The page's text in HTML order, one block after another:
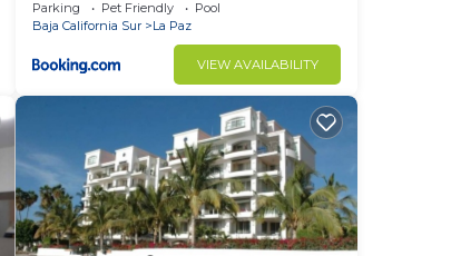
Parking Pet Friendly
Pool
Baja California Sur
La Paz
VIEW AVAILABILITY